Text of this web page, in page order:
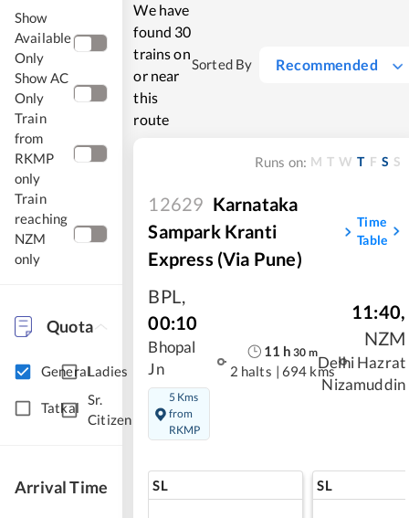
Show
Available
Only
Show AC
Only
Train
from
RKMP
only
Train
reaching
NZM
only
Quota
GeneralLadies
Tatkal
Sr.
Citizen
Arrival Time
We have
found 30
trains on
or near
this
route
Sorted By Recommended
Runs on: M T W T F S S
12629 Karnataka
Sampark Kranti
Express (Via Pune)
Time
Table
BPL,
00:10
Bhopal
Jn
5 Kms
from
RKMP
11 h 30 m
2 halts | 694 kms
11:40,
NZM
Delhi Hazrat
Nizamuddin
SL SL